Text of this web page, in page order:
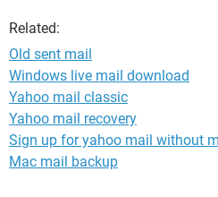
Related:
Old sent mail
Windows live mail download
Yahoo mail classic
Yahoo mail recovery
Sign up for yahoo mail without
Mac mail backup